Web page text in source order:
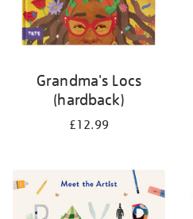
Grandma's Locs
(hardback)
£12.99